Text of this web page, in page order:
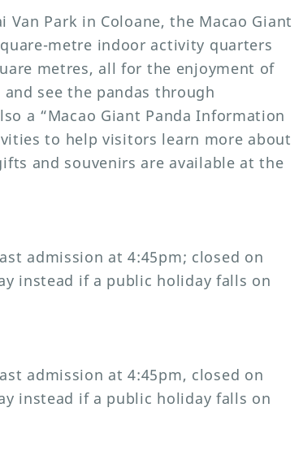
Park in Coloane, the Macao Giant
metre indoor activity quarters
metres, all for the enjoyment of
see the pandas through
a “Macao Giant Panda Information
to help visitors learn more about
and souvenirs are available at the
admission at 4:45pm; closed on
instead if a public holiday falls on
admission at 4:45pm, closed on
instead if a public holiday falls on